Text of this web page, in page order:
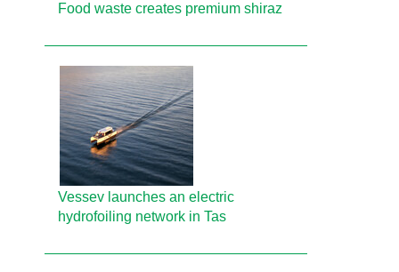
Food waste creates premium shiraz
Vessev launches an electric
hydrofoiling network in Tas